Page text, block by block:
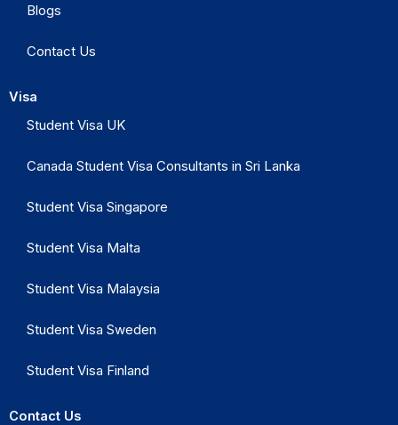
Blogs
Contact Us
Visa
Student Visa UK
Canada Student Visa Consultants in Sri Lanka
Student Visa Singapore
Student Visa Malta
Student Visa Malaysia
Student Visa Sweden
Student Visa Finland
Contact Us